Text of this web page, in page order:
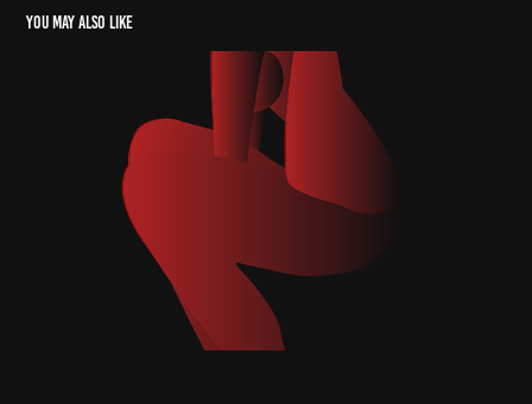
You may also like
Sweet Seductress: Femme Fatale